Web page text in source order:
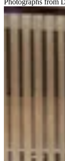
Photographs from